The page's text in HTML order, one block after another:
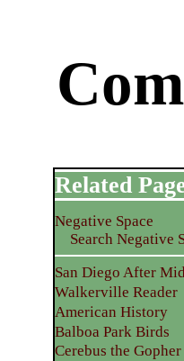
Related
Negative Space
Search Negative
San Diego After
Walkerville Reader
American History
Balboa Park Birds
Cerebus the Gopher